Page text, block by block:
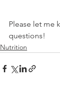
Please let me
questions!
Nutrition